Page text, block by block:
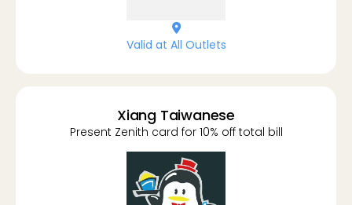
location-dot
Valid at All Outlets
Xiang Taiwanese
Present Zenith card for 10% off total bill